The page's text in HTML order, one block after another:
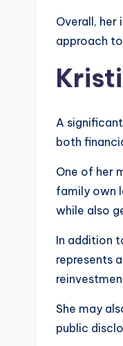
Overall, her
approach
A
both
One of her
family own
while also
In addition
represents
She may
public